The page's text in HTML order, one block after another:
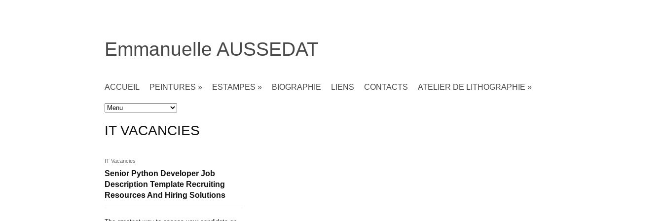
Emmanuelle AUSSEDAT
ACCUEIL PEINTURES » ESTAMPES » BIOGRAPHIE LIENS CONTACTS ATELIER DE LITHOGRAPHIE »
Accueil » IT Vacancies
IT VACANCIES
IT Vacancies
Senior Python Developer Job
Description Template Recruiting
Resources And Hiring Solutions